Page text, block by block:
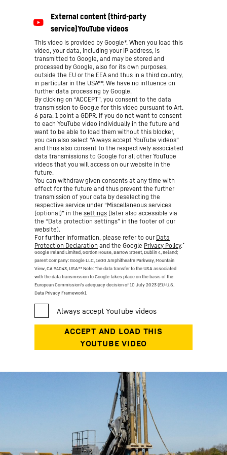
This video is provided by Google*. When you load this
video, your data, including your IP address, is
transmitted to Google, and may be stored and
processed by Google, also for its own purposes,
outside the EU or the EEA and thus in a third country,
in particular in the USA**. We have no influence on
further data processing by Google.
By clicking on “ACCEPT”, you consent to the data
transmission to Google for this video pursuant to Art.
6 para. 1 point a GDPR. If you do not want to consent
to each YouTube video individually in the future and
want to be able to load them without this blocker,
you can also select “Always accept YouTube videos”
and thus also consent to the respectively associated
data transmissions to Google for all other YouTube
videos that you will access on our website in the
future.
You can withdraw given consents at any time with
effect for the future and thus prevent the further
transmission of your data by deselecting the
respective service under “Miscellaneous services
(optional)” in the settings (later also accessible via
the “Data protection settings” in the footer of our
website).
For further information, please refer to our Data
Protection Declaration and the Google Privacy Policy.*
Google Ireland Limited, Gordon House, Barrow Street, Dublin 4, Ireland;
parent company: Google LLC, 1600 Amphitheatre Parkway, Mountain
View, CA 94043, USA** Note: The data transfer to the USA associated
with the data transmission to Google takes place on the basis of the
European Commission’s adequacy decision of 10 July 2023 (EU-U.S.
Data Privacy Framework).